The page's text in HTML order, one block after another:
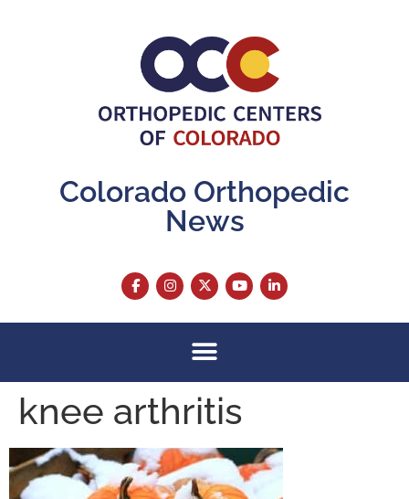
Colorado Orthopedic
News
knee arthritis